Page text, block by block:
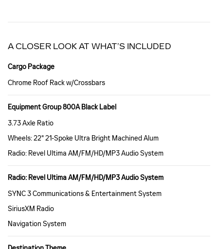
A CLOSER LOOK AT WHAT’S INCLUDED
Cargo Package
Chrome Roof Rack w/Crossbars
Equipment Group 800A Black Label
3.73 Axle Ratio
Wheels: 22" 21-Spoke Ultra Bright Machined Alum
Radio: Revel Ultima AM/FM/HD/MP3 Audio System
Radio: Revel Ultima AM/FM/HD/MP3 Audio System
SYNC 3 Communications & Entertainment System
SiriusXM Radio
Navigation System